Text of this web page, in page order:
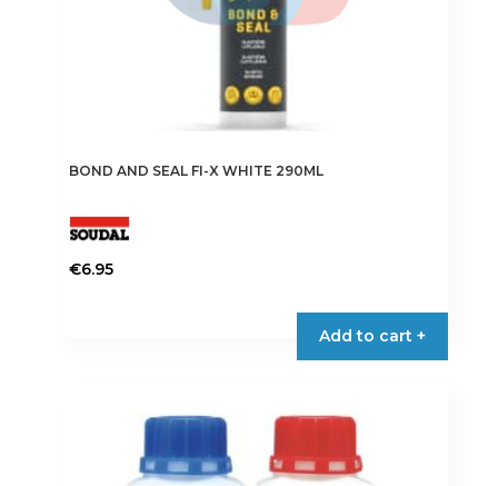
BOND AND SEAL FI-X WHITE 290ML
€6.95
Add to cart +